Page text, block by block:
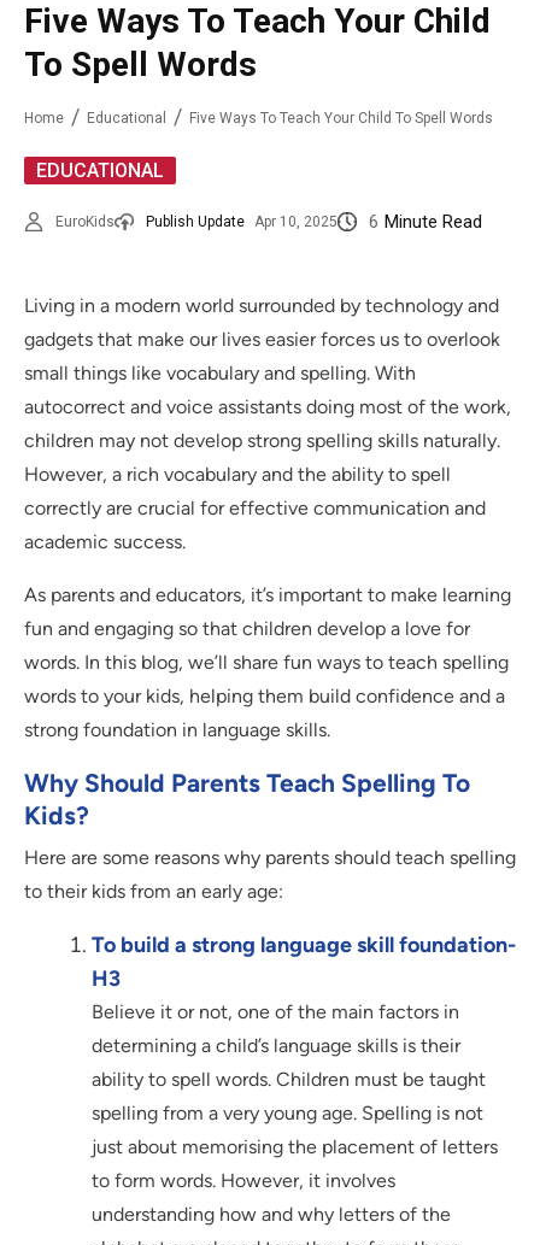
Five Ways To Teach Your Child
To Spell Words
Home Educational Five Ways To Teach Your Child To Spell Words
EDUCATIONAL
EuroKids Publish Update Apr 10, 2025 6 Minute Read
Living in a modern world surrounded by technology and
gadgets that make our lives easier forces us to overlook
small things like vocabulary and spelling. With
autocorrect and voice assistants doing most of the work,
children may not develop strong spelling skills naturally.
However, a rich vocabulary and the ability to spell
correctly are crucial for effective communication and
academic success.
As parents and educators, it’s important to make learning
fun and engaging so that children develop a love for
words. In this blog, we’ll share fun ways to teach spelling
words to your kids, helping them build confidence and a
strong foundation in language skills.
Why Should Parents Teach Spelling To
Kids?
Here are some reasons why parents should teach spelling
to their kids from an early age:
To build a strong language skill foundation-
H3
Believe it or not, one of the main factors in
determining a child’s language skills is their
ability to spell words. Children must be taught
spelling from a very young age. Spelling is not
just about memorising the placement of letters
to form words. However, it involves
understanding how and why letters of the